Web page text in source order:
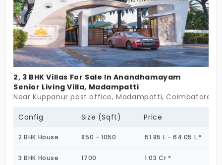
2, 3 BHK Villas For Sale In Anandhamayam
Senior Living Villa, Madampatti
Near Kuppanur post office, Madampatti, Coimbatore
Config Size (Sqft) Price
2 BHK House 850 - 1050 51.85 L - 64.05 L *
3 BHK House 1700 1.03 Cr *